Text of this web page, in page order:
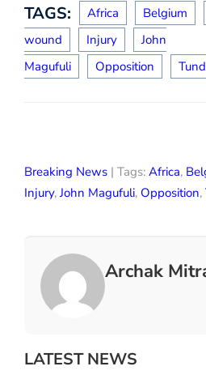
TAGS: Africa Belgium
wound
Injury
John
Magufuli
Opposition
Breaking News | Tags: Africa,
Injury,John Magufuli, Opposition,
Archak
LATEST NEWS